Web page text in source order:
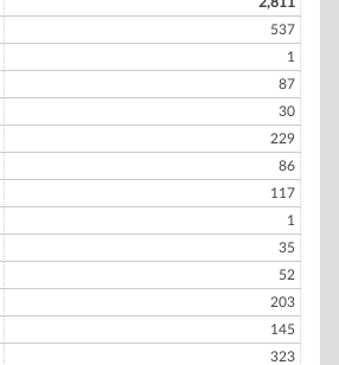
537
1
87
30
229
86
117
1
35
52
203
145
323